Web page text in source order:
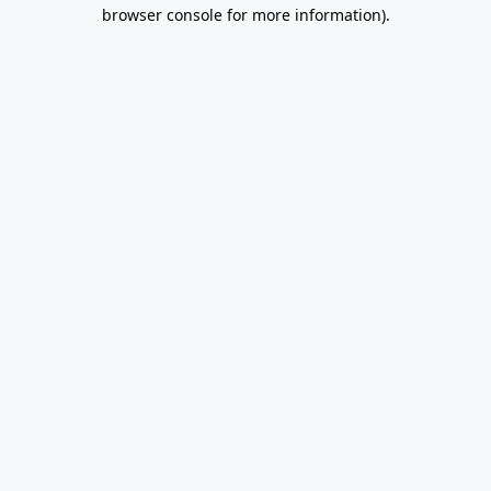
browser console for more information).